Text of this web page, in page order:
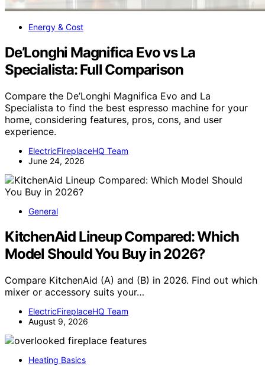
Energy & Cost
De’Longhi Magnifica Evo vs La
Specialista: Full Comparison
Compare the De’Longhi Magnifica Evo and La
Specialista to find the best espresso machine for your
home, considering features, pros, cons, and user
experience.
ElectricFireplaceHQ Team
June 24, 2026
General
KitchenAid Lineup Compared: Which
Model Should You Buy in 2026?
Compare KitchenAid (A) and (B) in 2026. Find out which
mixer or accessory suits your…
ElectricFireplaceHQ Team
August 9, 2026
Heating Basics